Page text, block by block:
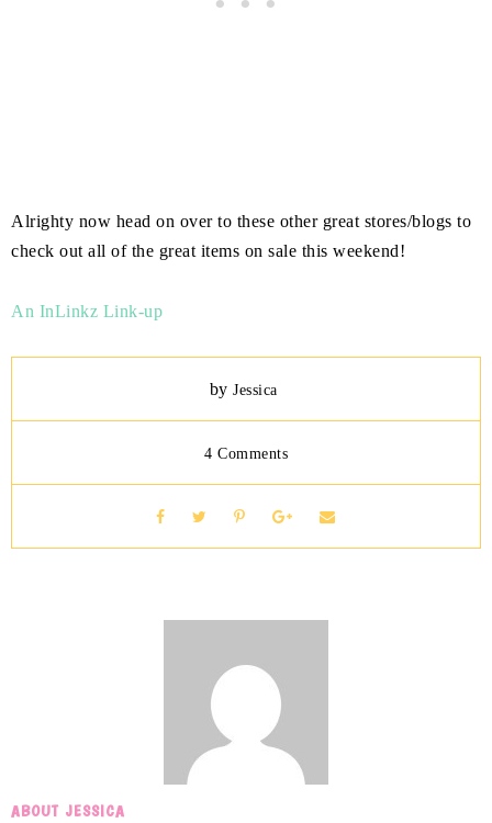
Alrighty now head on over to these other great stores/blogs to
check out all of the great items on sale this weekend!
An InLinkz Link-up
byJessica
4 Comments
ABOUT JESSICA